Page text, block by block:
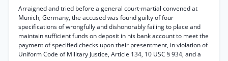
Arraigned and tried before a general court-martial convened at
Munich, Germany, the accused was found guilty of four
specifications of wrongfully and dishonorably failing to place and
maintain sufficient funds on deposit in his bank account to meet the
payment of specified checks upon their presentment, in violation of
Uniform Code of Military Justice, Article 134, 10 USC § 934, and a